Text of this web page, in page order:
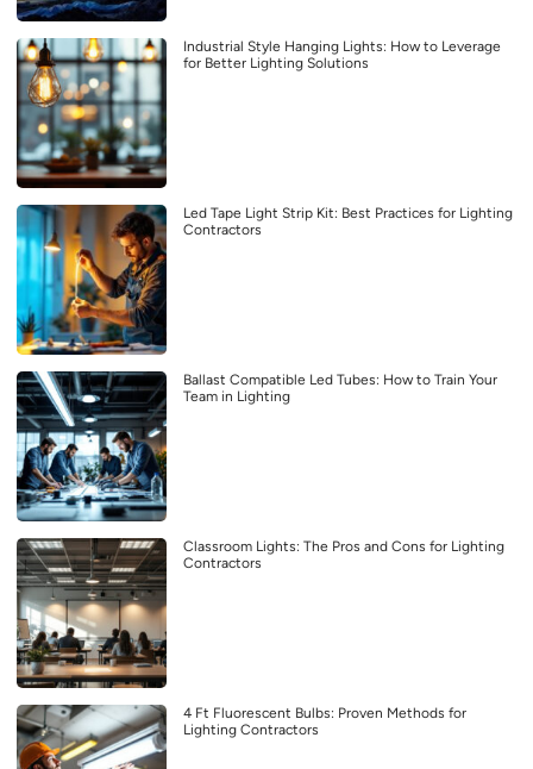
Industrial Style Hanging Lights: How to Leverage
for Better Lighting Solutions
Led Tape Light Strip Kit: Best Practices for Lighting
Contractors
Ballast Compatible Led Tubes: How to Train Your
Team in Lighting
Classroom Lights: The Pros and Cons for Lighting
Contractors
4 Ft Fluorescent Bulbs: Proven Methods for
Lighting Contractors